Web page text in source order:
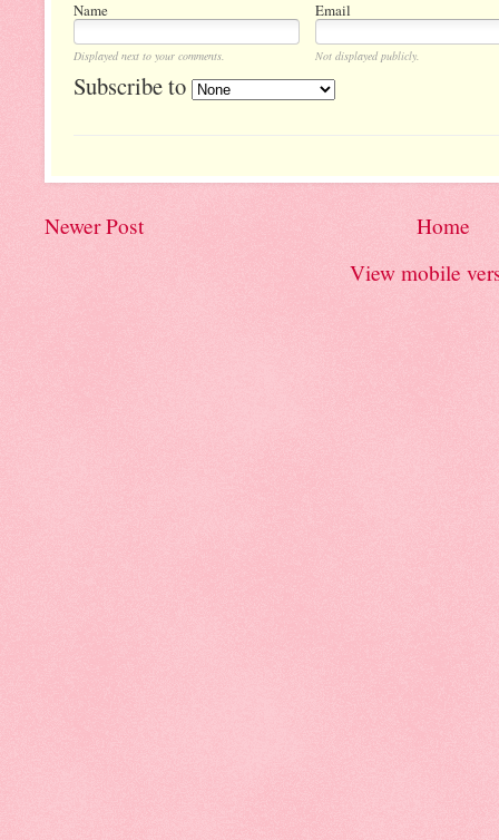
Name Email
Displayed next to your comments. Not displayed publicly.
Subscribe to
Newer Post
Home
View mobile